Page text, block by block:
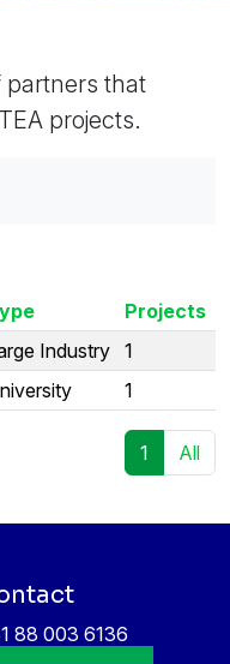
partners that
projects.
Projects
Industry 1
1
1 All
88 003 6136